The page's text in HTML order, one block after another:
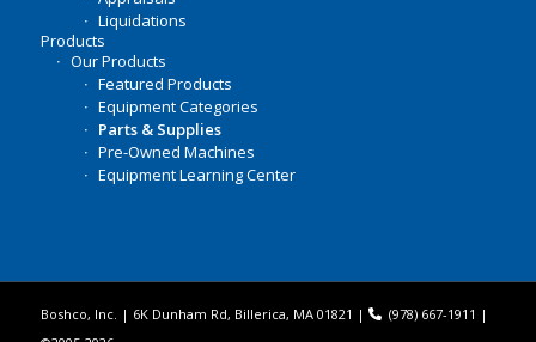
Liquidations
Products
Our Products
Featured Products
Equipment Categories
Parts & Supplies
Pre-Owned Machines
Equipment Learning Center
Boshco, Inc. | 6K Dunham Rd, Billerica, MA 01821 | (978) 667-1911 |